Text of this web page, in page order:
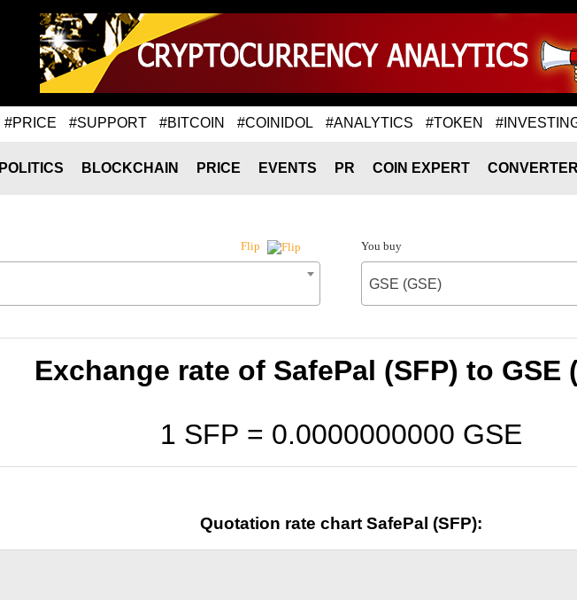
#PRICE #SUPPORT #BITCOIN #COINIDOL #ANALYTICS #TOKEN
POLITICS BLOCKCHAIN PRICE EVENTS PR COIN EXPERT CONVERTER
Flip You buy
GSE (GSE)
Exchange rate of SafePal (SFP) to GSE
1 SFP = 0.0000000000 GSE
Quotation rate chart SafePal (SFP):